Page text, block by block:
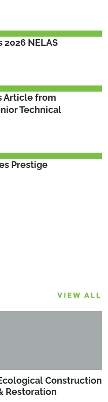
2026 NELAS
Article from
Technical
Prestige
VIEW ALL
Construction
Restoration